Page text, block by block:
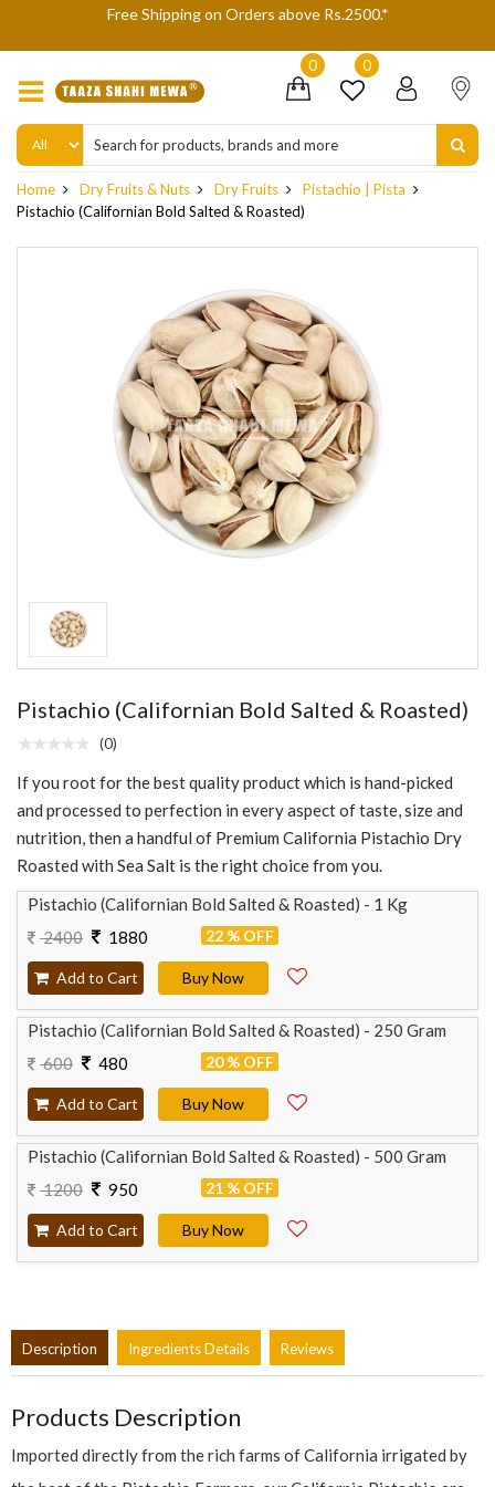
Free Shipping on Orders above Rs.2500.*
0 0
Home Dry Fruits & Nuts Dry Fruits
Pistachio | Pista
Pistachio (Californian Bold Salted & Roasted)
Pistachio (Californian Bold Salted & Roasted)
(0)
If you root for the best quality product which is hand-picked
and processed to perfection in every aspect of taste, size and
nutrition, then a handful of Premium California Pistachio Dry
Roasted with Sea Salt is the right choice from you.
Pistachio (Californian Bold Salted & Roasted) - 1 Kg
2400
1880 22 % OFF
Add to Cart Buy Now
Pistachio (Californian Bold Salted & Roasted) - 250 Gram
600
480 20 % OFF
Add to Cart Buy Now
Pistachio (Californian Bold Salted & Roasted) - 500 Gram
1200
950 21 % OFF
Add to Cart Buy Now
Description Ingredients Details Reviews
Products Description
Imported directly from the rich farms of California irrigated by